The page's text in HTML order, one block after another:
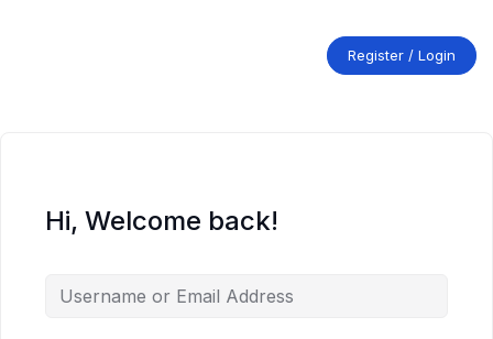
Register / Login
Hi, Welcome back!